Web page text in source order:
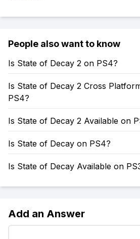
People also want to know
Is State of Decay 2 on PS4?
Is State of Decay 2 Cross
PS4?
Is State of Decay 2 Available on
Is State of Decay on PS4?
Is State of Decay Available on
Add an Answer